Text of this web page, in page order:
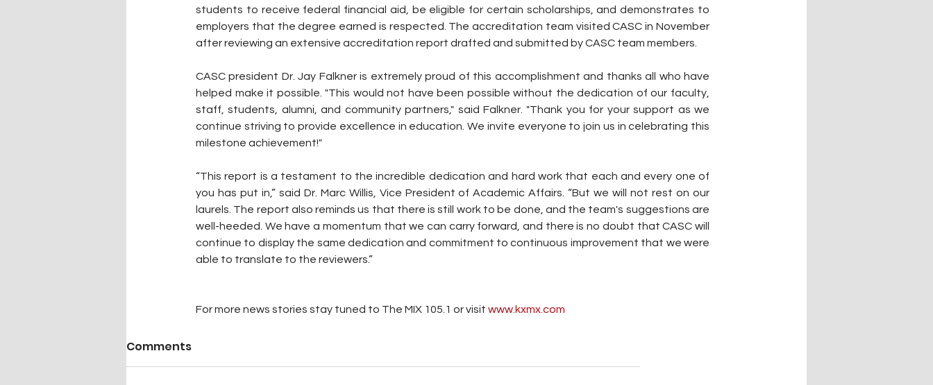
students to receive federal financial aid, be eligible for certain scholarships, and demonstrates to
employers that the degree earned is respected. The accreditation team visited CASC in November
after reviewing an extensive accreditation report drafted and submitted by CASC team members.
CASC president Dr. Jay Falkner is extremely proud of this accomplishment and thanks all who have
helped make it possible. "This would not have been possible without the dedication of our faculty,
staff, students, alumni, and community partners," said Falkner. "Thank you for your support as we
continue striving to provide excellence in education. We invite everyone to join us in celebrating this
milestone achievement!"
“This report is a testament to the incredible dedication and hard work that each and every one of
you has put in,” said Dr. Marc Willis, Vice President of Academic Affairs. “But we will not rest on our
laurels. The report also reminds us that there is still work to be done, and the team's suggestions are
well-heeded. We have a momentum that we can carry forward, and there is no doubt that CASC will
continue to display the same dedication and commitment to continuous improvement that we were
able to translate to the reviewers.”
For more news stories stay tuned to The MIX 105.1 or visit www.kxmx.com
Comments